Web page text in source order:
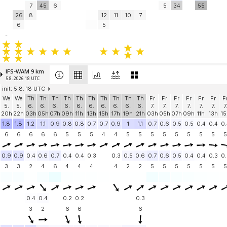
26
6
7
8
45
6
12
5
11 10 7
5 34 55
-
IFS-WAM 9 km
5.8. 2026 18 UTC
init: 5.8. 18 UTC
We
5.
20h
We
5.
22h
Th
6.
03h
Th
6.
05h
Th
6.
07h
Th
6.
09h
Th
6.
11h
Th
6.
13h
Th
6.
15h
Th
6.
17h
Th
6.
19h
Th
6.
21h
Fr
7.
03h
Fr
7.
05h
Fr
7.
07h
Fr
7.
09h
Fr
7.
11h
Fr
7.
13h
7.
1.8
1.8 1.2 1.1 0.9 0.8 0.8 0.7 0.7 0.9 1 1.1 0.7 0.6 0.5 0.5 0.4 0.4
6
6 6 6 6 5 5 5 4 4 5 5 5 5 5 5 5 5 5
0.9 0.9 0.4 0.6 0.7 0.4 0.4 0.3 0.3 0.5 0.6 0.7 0.6 0.5 0.4 0.4 0.3
3
3 2 4 6 4 4 4 4 2 2 5 5 5 5 5 5 5
0.4 0.4 0.2 0.2
0.3
3
2 6 6 6